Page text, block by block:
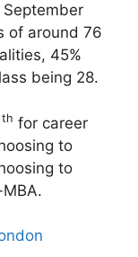
of around 76
45%
being 28.
th for career
to
to